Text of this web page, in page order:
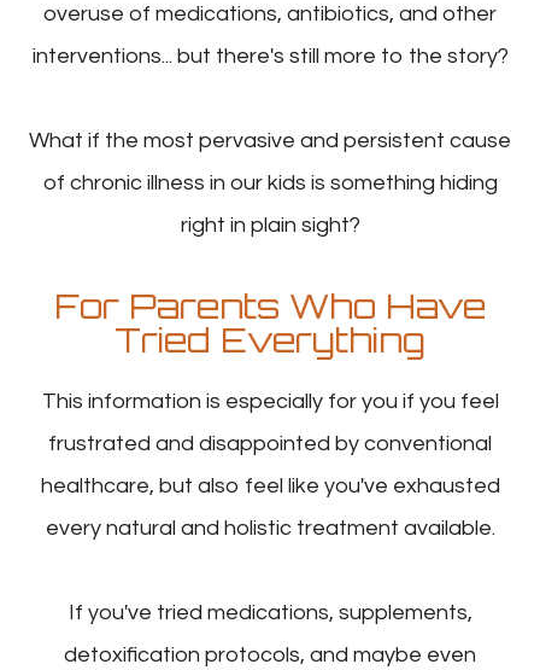
overuse of medications, antibiotics, and other
interventions... but there's still more to the story?
What if the most pervasive and persistent cause
of chronic illness in our kids is something hiding
right in plain sight?
For Parents Who Have
Tried Everything
This information is especially for you if you feel
frustrated and disappointed by conventional
healthcare, but also feel like you've exhausted
every natural and holistic treatment available.
If you've tried medications, supplements,
detoxification protocols, and maybe even